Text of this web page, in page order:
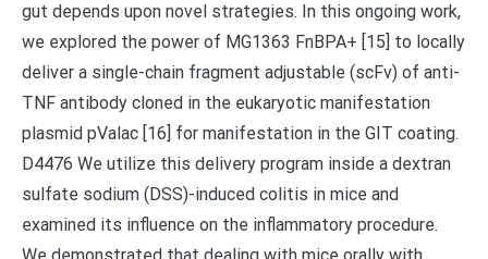
gut depends upon novel strategies. In this ongoing work,
we explored the power of MG1363 FnBPA+ [15] to locally
deliver a single-chain fragment adjustable (scFv) of anti-
TNF antibody cloned in the eukaryotic manifestation
plasmid pValac [16] for manifestation in the GIT coating.
D4476 We utilize this delivery program inside a dextran
sulfate sodium (DSS)-induced colitis in mice and
examined its influence on the inflammatory procedure.